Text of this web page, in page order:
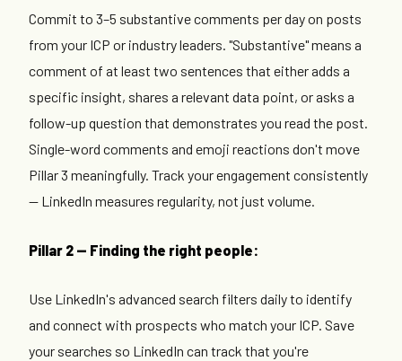
Commit to 3–5 substantive comments per day on posts
from your ICP or industry leaders. "Substantive" means a
comment of at least two sentences that either adds a
specific insight, shares a relevant data point, or asks a
follow-up question that demonstrates you read the post.
Single-word comments and emoji reactions don't move
Pillar 3 meaningfully. Track your engagement consistently
— LinkedIn measures regularity, not just volume.
Pillar 2 — Finding the right people:
Use LinkedIn's advanced search filters daily to identify
and connect with prospects who match your ICP. Save
your searches so LinkedIn can track that you're